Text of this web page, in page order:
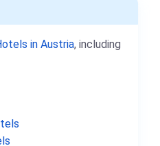
in Austria, including